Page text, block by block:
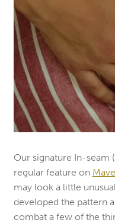
Our signature In-seam
regular feature on
may look a little
developed the pattern
combat a few of the